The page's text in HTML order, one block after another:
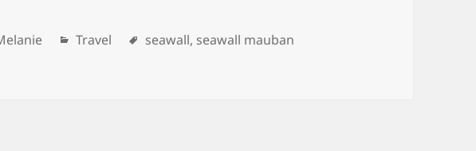
Categories
Travel Tags
seawall, seawall mauban